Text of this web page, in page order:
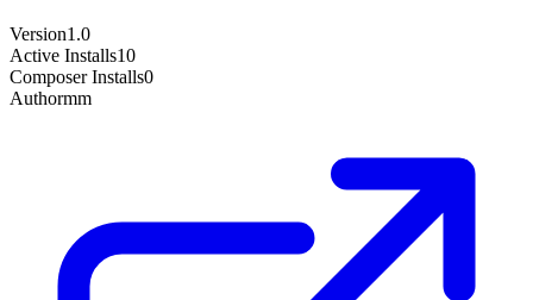
Version1.0
Active Installs10
Composer Installs0
Authormm